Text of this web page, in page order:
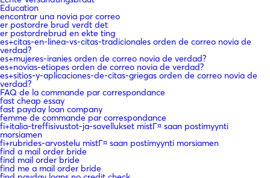
Education
encontrar una novia por correo
er postordre brud verdt det
er postordrebrud en ekte ting
es+citas-en-linea-vs-citas-tradicionales orden de correo novia de
verdad?
es+mujeres-iranies orden de correo novia de verdad?
es+novias-etiopes orden de correo novia de verdad?
es+sitios-y-aplicaciones-de-citas-griegas orden de correo novia de
verdad?
FAQ de la commande par correspondance
fast cheap essay
fast payday loan company
femme de commande par correspondance
fi+italia-treffisivustot-ja-sovellukset mistГ¤ saan postimyynti
morsiamen
fi+rubrides-arvostelu mistГ¤ saan postimyynti morsiamen
find a mail order bride
find mail order bride
find me a mail order bride